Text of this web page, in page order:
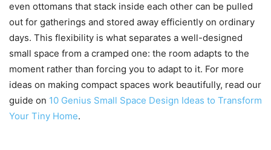
even ottomans that stack inside each other can be pulled
out for gatherings and stored away efficiently on ordinary
days. This flexibility is what separates a well-designed
small space from a cramped one: the room adapts to the
moment rather than forcing you to adapt to it. For more
ideas on making compact spaces work beautifully, read our
guide on 10 Genius Small Space Design Ideas to Transform
Your Tiny Home.